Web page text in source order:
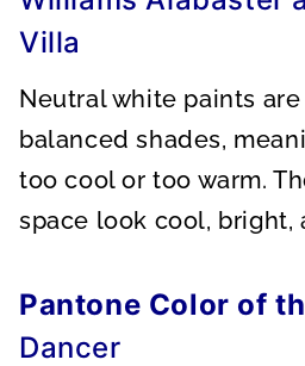
Villa
Neutral white paints
balanced shades,
too cool or too warm.
space look cool, bright,
Pantone Color of
Dancer